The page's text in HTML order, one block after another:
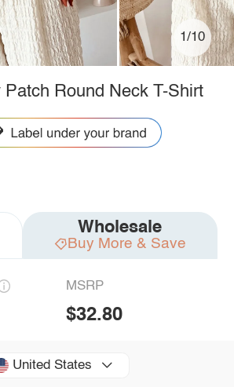
1/10
Round Neck T-Shirt
Wholesale
Buy More & Save
MSRP
$32.80
United States